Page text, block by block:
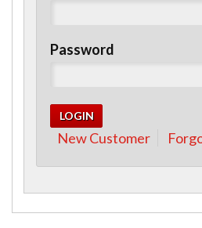
Password
New Customer